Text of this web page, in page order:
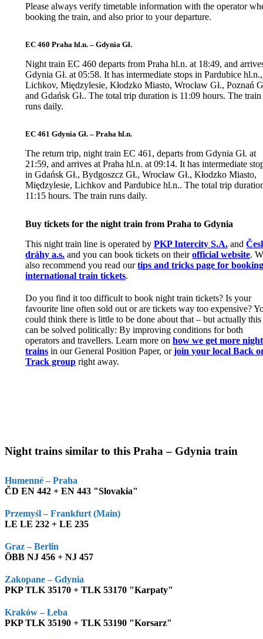
Please always verify timetable information with the operator
booking the train, and also prior to your departure.
EC 460 Praha hl.n. – Gdynia Gł.
Night train EC 460 departs from Praha hl.n. at 18:49, and
Gdynia Gł. at 05:58. It has intermediate stops in Pardubice hl.n.,
Lichkov, Międzylesie, Kłodzko Miasto, Wrocław Gł., Poznań
and Gdańsk Gł.. The total trip duration is 11:09 hours. The train
runs daily.
EC 461 Gdynia Gł. – Praha hl.n.
The return trip, night train EC 461, departs from Gdynia Gł. at
21:59, and arrives at Praha hl.n. at 09:14. It has intermediate
in Gdańsk Gł., Bydgoszcz Gł., Wrocław Gł., Kłodzko Miasto,
Międzylesie, Lichkov and Pardubice hl.n.. The total trip
11:15 hours. The train runs daily.
Buy tickets for the night train from Praha to Gdynia
This night train line is operated byPKP Intercity S.A. and
dráhy a.s. and you can book tickets on theirofficial website.
also recommend you read ourtips and tricks page for
international train tickets.
Do you find it too difficult to book night train tickets? Is your
favourite line often sold out or are tickets way too expensive?
could think there is little to be done about that – but actually this
can be solved politically: By improving conditions for both
operators and travellers. Learn more onhow we get more night
trains in our General Position Paper, orjoin your local Back
Track group right away.
Night trains similar to this Praha – Gdynia train
Humenné – Praha
ČD EN 442 + EN 443 "Slovakia"
Przemyśl – Frankfurt (Main)
LE LE 232 + LE 235
Graz – Berlin
ÖBB NJ 456 + NJ 457
Zakopane – Gdynia
PKP TLK 35170 + TLK 53170 "Karpaty"
Kraków – Łeba
PKP TLK 35190 + TLK 53190 "Korsarz"